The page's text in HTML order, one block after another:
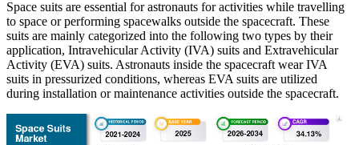
Space suits are essential for astronauts for activities while travelling
to space or performing spacewalks outside the spacecraft. These
suits are mainly categorized into the following two types by their
application, Intravehicular Activity (IVA) suits and Extravehicular
Activity (EVA) suits. Astronauts inside the spacecraft wear IVA
suits in pressurized conditions, whereas EVA suits are utilized
during installation or maintenance activities outside the spacecraft.